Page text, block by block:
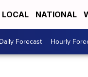
LOCAL NATIONAL
Daily Forecast Hourly